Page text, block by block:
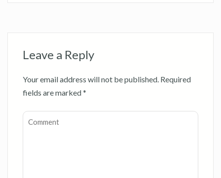
Leave a Reply
Your email address will not be published. Required
fields are marked*